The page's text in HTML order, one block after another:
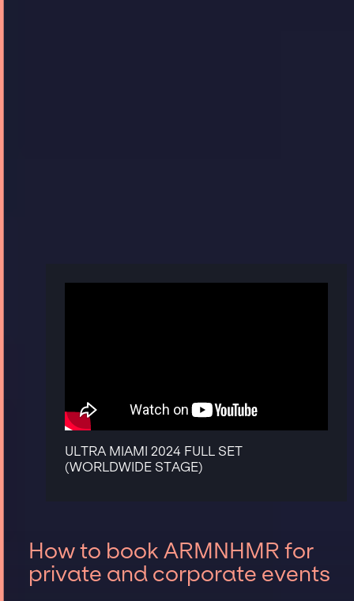
ULTRA MIAMI 2024 FULL SET
(WORLDWIDE STAGE)
How to book ARMNHMR for
private and corporate events